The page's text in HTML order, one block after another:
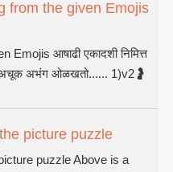
from the given Emojis
आषाढी एकादशी निमित्त
अचूक अभंग ओळखतो...... 1)v2🤰
picture puzzle
puzzle Above is a